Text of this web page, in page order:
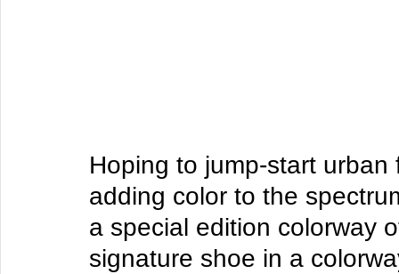
Hoping to jump-start
adding color to the
a special edition colorway
signature shoe in a